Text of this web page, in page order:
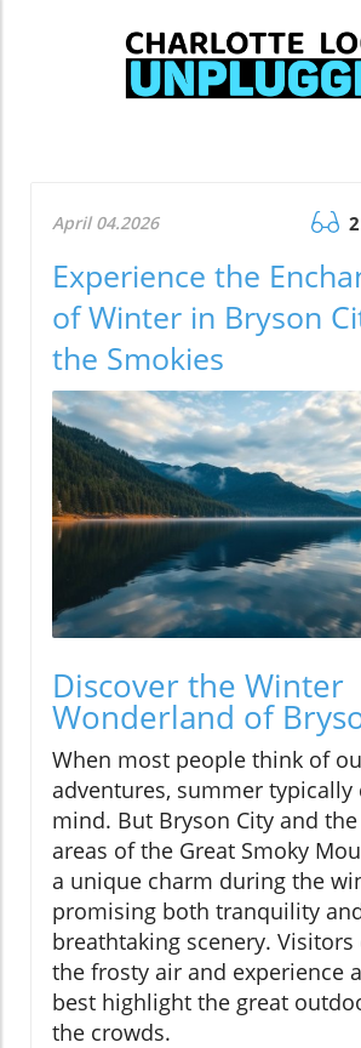
April 04.2026
Experience the
of Winter in Bryson
the Smokies
Discover the Winter
Wonderland of
When most people think of
adventures, summer typically
mind. But Bryson City and
areas of the Great Smoky
a unique charm during the
promising both tranquility
breathtaking scenery. Visitors
the frosty air and experience
best highlight the great
the crowds.